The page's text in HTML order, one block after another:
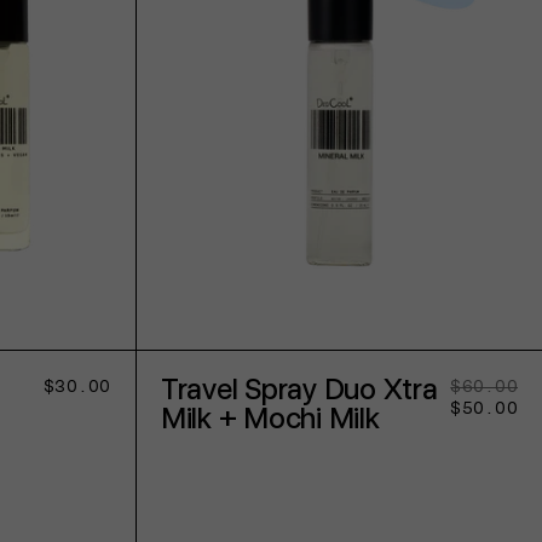
Regular
$30.00
Travel Spray Duo Xtra
Milk + Mochi Milk
$60.00
$50.00